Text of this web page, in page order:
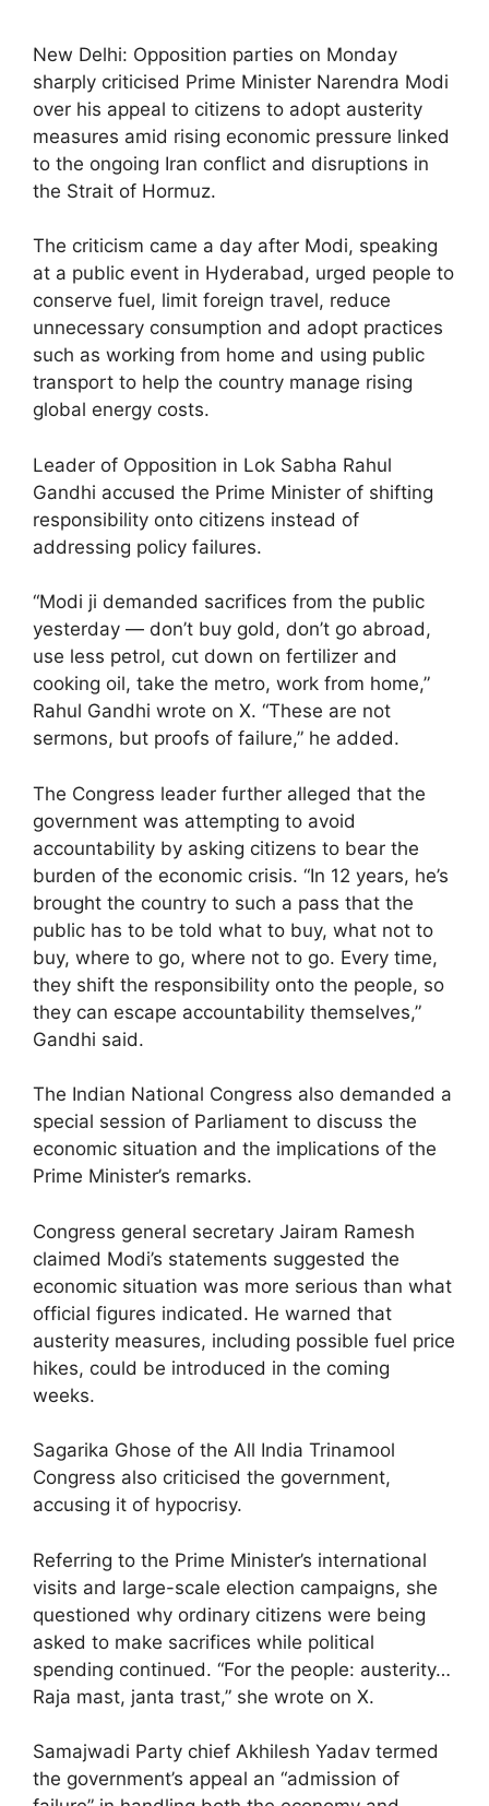
New Delhi: Opposition parties on Monday
sharply criticised Prime Minister Narendra Modi
over his appeal to citizens to adopt austerity
measures amid rising economic pressure linked
to the ongoing Iran conflict and disruptions in
the Strait of Hormuz.
The criticism came a day after Modi, speaking
at a public event in Hyderabad, urged people to
conserve fuel, limit foreign travel, reduce
unnecessary consumption and adopt practices
such as working from home and using public
transport to help the country manage rising
global energy costs.
Leader of Opposition in Lok Sabha Rahul
Gandhi accused the Prime Minister of shifting
responsibility onto citizens instead of
addressing policy failures.
“Modi ji demanded sacrifices from the public
yesterday — don’t buy gold, don’t go abroad,
use less petrol, cut down on fertilizer and
cooking oil, take the metro, work from home,”
Rahul Gandhi wrote on X. “These are not
sermons, but proofs of failure,” he added.
The Congress leader further alleged that the
government was attempting to avoid
accountability by asking citizens to bear the
burden of the economic crisis. “In 12 years, he’s
brought the country to such a pass that the
public has to be told what to buy, what not to
buy, where to go, where not to go. Every time,
they shift the responsibility onto the people, so
they can escape accountability themselves,”
Gandhi said.
The Indian National Congress also demanded a
special session of Parliament to discuss the
economic situation and the implications of the
Prime Minister’s remarks.
Congress general secretary Jairam Ramesh
claimed Modi’s statements suggested the
economic situation was more serious than what
official figures indicated. He warned that
austerity measures, including possible fuel price
hikes, could be introduced in the coming
weeks.
Sagarika Ghose of the All India Trinamool
Congress also criticised the government,
accusing it of hypocrisy.
Referring to the Prime Minister’s international
visits and large-scale election campaigns, she
questioned why ordinary citizens were being
asked to make sacrifices while political
spending continued. “For the people: austerity…
Raja mast, janta trast,” she wrote on X.
Samajwadi Party chief Akhilesh Yadav termed
the government’s appeal an “admission of